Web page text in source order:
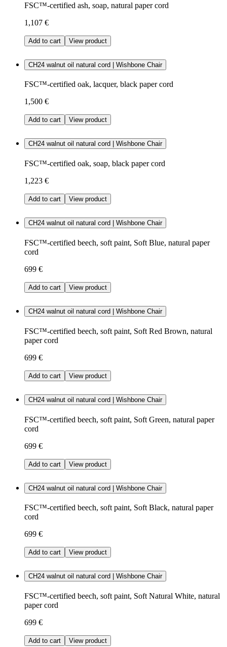
FSC™-certified ash, soap, natural paper cord
1,107 €
Add to cart View product
CH24 walnut oil natural cord | Wishbone Chair
FSC™-certified oak, lacquer, black paper cord
1,500 €
Add to cart View product
CH24 walnut oil natural cord | Wishbone Chair
FSC™-certified oak, soap, black paper cord
1,223 €
Add to cart View product
CH24 walnut oil natural cord | Wishbone Chair
FSC™-certified beech, soft paint, Soft Blue, natural paper
cord
699 €
Add to cart View product
CH24 walnut oil natural cord | Wishbone Chair
FSC™-certified beech, soft paint, Soft Red Brown, natural
paper cord
699 €
Add to cart View product
CH24 walnut oil natural cord | Wishbone Chair
FSC™-certified beech, soft paint, Soft Green, natural paper
cord
699 €
Add to cart View product
CH24 walnut oil natural cord | Wishbone Chair
FSC™-certified beech, soft paint, Soft Black, natural paper
cord
699 €
Add to cart View product
CH24 walnut oil natural cord | Wishbone Chair
FSC™-certified beech, soft paint, Soft Natural White, natural
paper cord
699 €
Add to cart View product